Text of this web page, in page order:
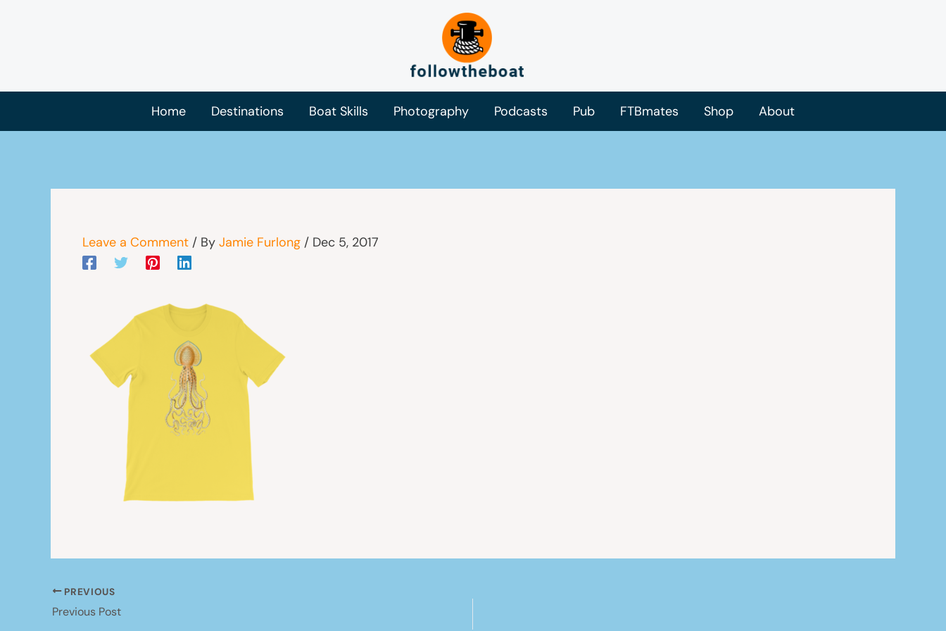
Home Destinations Boat Skills Photography Podcasts Pub FTBmates Shop About
Leave a Comment / By Jamie Furlong / Dec 5, 2017
PREVIOUS
Previous Post